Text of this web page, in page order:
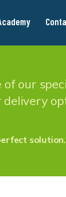
our
solution.